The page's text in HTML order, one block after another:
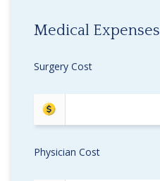
Medical Expenses
Surgery Cost
Physician Cost